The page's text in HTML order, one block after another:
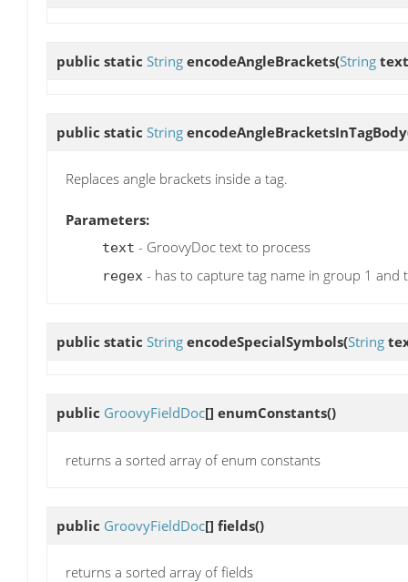
public static String encodeAngleBrackets(String
public static String encodeAngleBracketsInTagBody
Replaces angle brackets inside a tag.
Parameters:
text - GroovyDoc text to process
regex - has to capture tag name in group 1 and
public static String encodeSpecialSymbols(String
public GroovyFieldDoc[] enumConstants()
returns a sorted array of enum constants
public GroovyFieldDoc[] fields()
returns a sorted array of fields